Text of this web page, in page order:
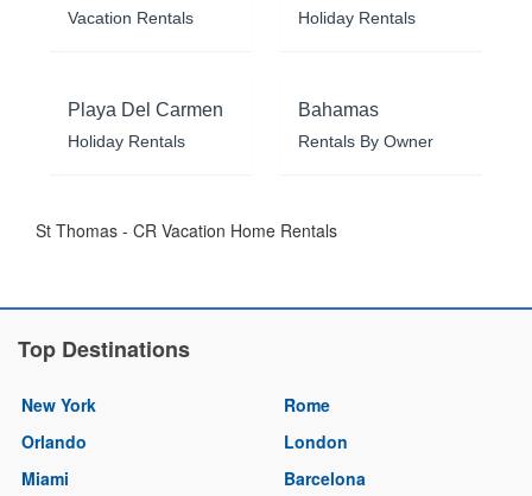
Vacation Rentals Holiday Rentals
Playa Del Carmen
Holiday Rentals
Bahamas
Rentals By Owner
St Thomas - CR Vacation Home Rentals
Top Destinations
New York
Orlando
Miami
Rome
London
Barcelona